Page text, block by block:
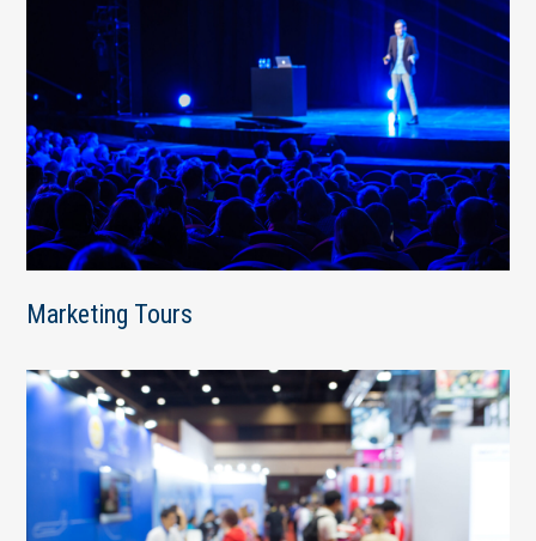
Marketing Tours